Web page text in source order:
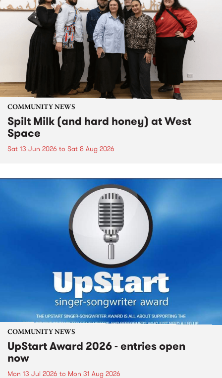
COMMUNITY NEWS
Spilt Milk (and hard honey) at West
Space
Sat 13 Jun 2026 to Sat 8 Aug 2026
COMMUNITY NEWS
UpStart Award 2026 - entries open
now
Mon 13 Jul 2026 to Mon 31 Aug 2026